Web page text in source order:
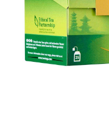
Recipe
Shop